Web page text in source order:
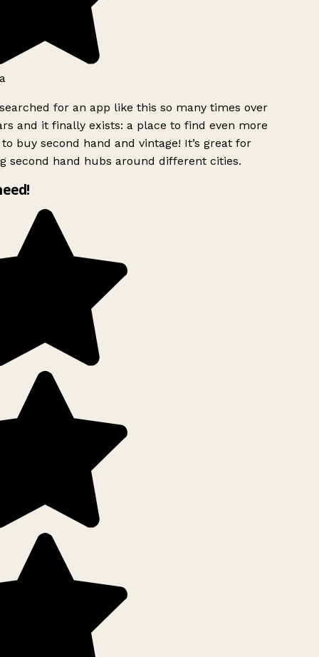
for an app like this so many times over
and it finally exists: a place to find even more
buy second hand and vintage! It’s great for
second hand hubs around different cities.